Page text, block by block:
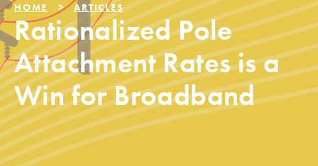
HOME ARTICLES
Rationalized Pole
Attachment Rates is a
Win for Broadband